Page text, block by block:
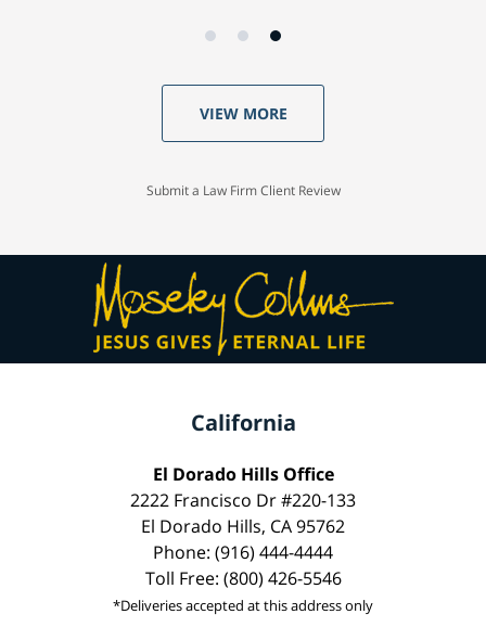
VIEW MORE
Submit a Law Firm Client Review
California
El Dorado Hills Office
2222 Francisco Dr #220-133
El Dorado Hills, CA 95762
Phone: (916) 444-4444
Toll Free: (800) 426-5546
*Deliveries accepted at this address only